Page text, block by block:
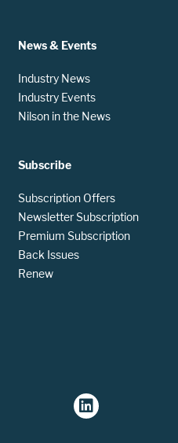
News & Events
Industry News
Industry Events
Nilson in the News
Subscribe
Subscription Offers
Newsletter Subscription
Premium Subscription
Back Issues
Renew